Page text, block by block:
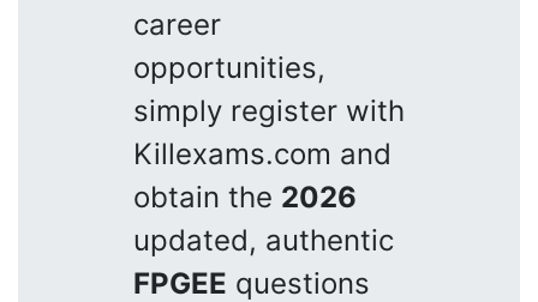
career
opportunities,
simply register with
Killexams.com and
obtain the 2026
updated, authentic
FPGEE questions